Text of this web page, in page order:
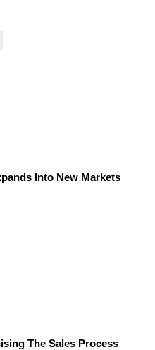
Into New Markets
The Sales Process